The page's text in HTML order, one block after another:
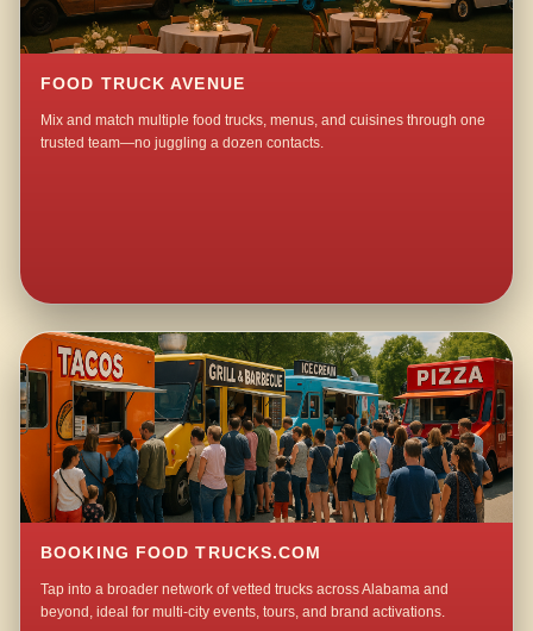
FOOD TRUCK AVENUE
Mix and match multiple food trucks, menus, and cuisines through one
trusted team—no juggling a dozen contacts.
BOOKING FOOD TRUCKS.COM
Tap into a broader network of vetted trucks across Alabama and
beyond, ideal for multi-city events, tours, and brand activations.